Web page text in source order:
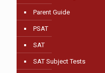
Parent Guide
PSAT
SAT
SAT Subject Tests